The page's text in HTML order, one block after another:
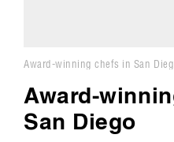
Award-winning chefs in San
Award-
San Diego